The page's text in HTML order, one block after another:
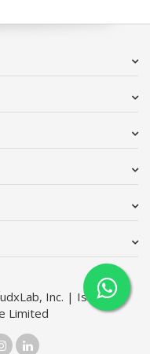
Inc. | Issimo
Limited